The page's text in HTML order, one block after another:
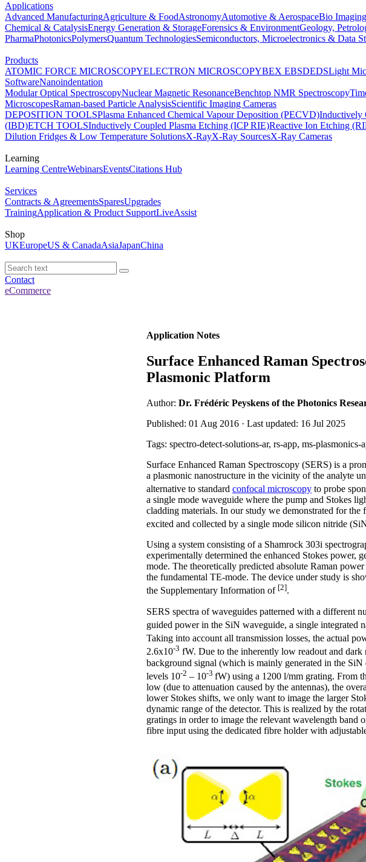
Applications
Advanced ManufacturingAgriculture & FoodAstronomyAutomotive & AerospaceBio
Chemical & CatalysisEnergy Generation & StorageForensics & EnvironmentGeology,
PharmaPhotonicsPolymersQuantum TechnologiesSemiconductors, Microelectronics & Data
Products
ATOMIC FORCE MICROSCOPYELECTRON MICROSCOPYBEX EBSDEDSLight
SoftwareNanoindentation
Modular Optical SpectroscopyNuclear Magnetic ResonanceBenchtop NMR Spectroscopy
MicroscopesRaman-based Particle AnalysisScientific Imaging Cameras
DEPOSITION TOOLSPlasma Enhanced Chemical Vapour Deposition (PECVD)Inductively
(IBD)ETCH TOOLSInductively Coupled Plasma Etching (ICP RIE)Reactive Ion Etching
Dilution Fridges & Low Temperature SolutionsX-RayX-Ray SourcesX-Ray Cameras
Learning
Learning CentreWebinarsEventsCitations Hub
Services
Contracts & AgreementsSparesUpgrades
TrainingApplication & Product SupportLiveAssist
Shop
UKEuropeUS & CanadaAsiaJapanChina
Contact
eCommerce
Application Notes
Surface Enhanced Raman
Plasmonic Platform
Author: Dr. Frédéric Peyskens of the Photonics
Published: 01 Aug 2016 · Last updated: 16 Jul 2025
Tags: spectro-detect-solutions-ar, rs-app, ms-
Surface Enhanced Raman Spectroscopy (SERS) is a
a plasmonic nanostructure in the vicinity of the analyte
alternative to standard confocal microscopy to probe
a single mode waveguide where the pump and Stokes
cladding materials. In our study we demonstrated for
excited and collected by a single mode silicon nitride
Using a system consisting of a Shamrock 303i
experimentally determined the enhanced Stokes power,
mode. The theoretically predicted absolute Raman
the fundamental TE-mode. The device under study is
the Supplementary Information of [2].
SERS spectra of waveguides patterned with a different
guided power in the SiN waveguide, a single integrated
Taking into account all transmission losses, the actual
2.6x10-3 fW. Due to the inherently low readout and
background signal (which is mainly generated in the
levels 10-2 – 10-3 fW) using a 1200 l/mm grating. From
low (due to attenuation caused by the antennas), the
lower Stokes shifts, we only want to image the larger
dynamic range of the detector. This is realized by the
gratings in order to image the relevant wavelength band
fibre input using the dedicated fibre holder with